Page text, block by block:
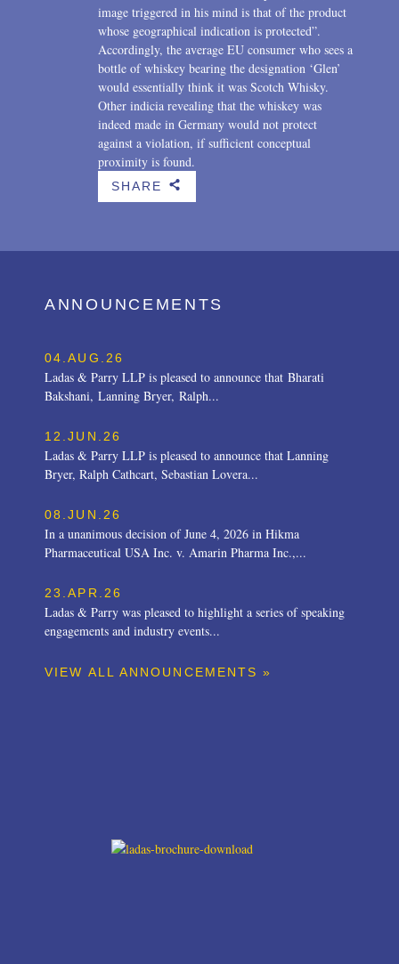
image triggered in his mind is that of the product
whose geographical indication is protected”.
Accordingly, the average EU consumer who sees a
bottle of whiskey bearing the designation ‘Glen’
would essentially think it was Scotch Whisky.
Other indicia revealing that the whiskey was
indeed made in Germany would not protect
against a violation, if sufficient conceptual
proximity is found.
SHARE b
ANNOUNCEMENTS
04.AUG.26
Ladas & Parry LLP is pleased to announce that Bharati
Bakshani, Lanning Bryer, Ralph...
12.JUN.26
Ladas & Parry LLP is pleased to announce that Lanning
Bryer, Ralph Cathcart, Sebastian Lovera...
08.JUN.26
In a unanimous decision of June 4, 2026 in Hikma
Pharmaceutical USA Inc. v. Amarin Pharma Inc.,...
23.APR.26
Ladas & Parry was pleased to highlight a series of speaking
engagements and industry events...
VIEW ALL ANNOUNCEMENTS »